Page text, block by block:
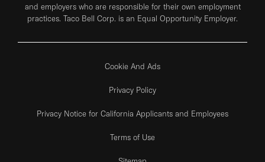
and employers who are responsible for their own employment
practices. Taco Bell Corp. is an Equal Opportunity Employer.
Cookie And Ads
Privacy Policy
Privacy Notice for California Applicants and Employees
Terms of Use